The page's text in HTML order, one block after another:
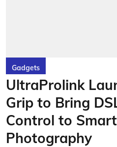
Gadgets
UltraProlink
Grip to Bring
Control to
Photography